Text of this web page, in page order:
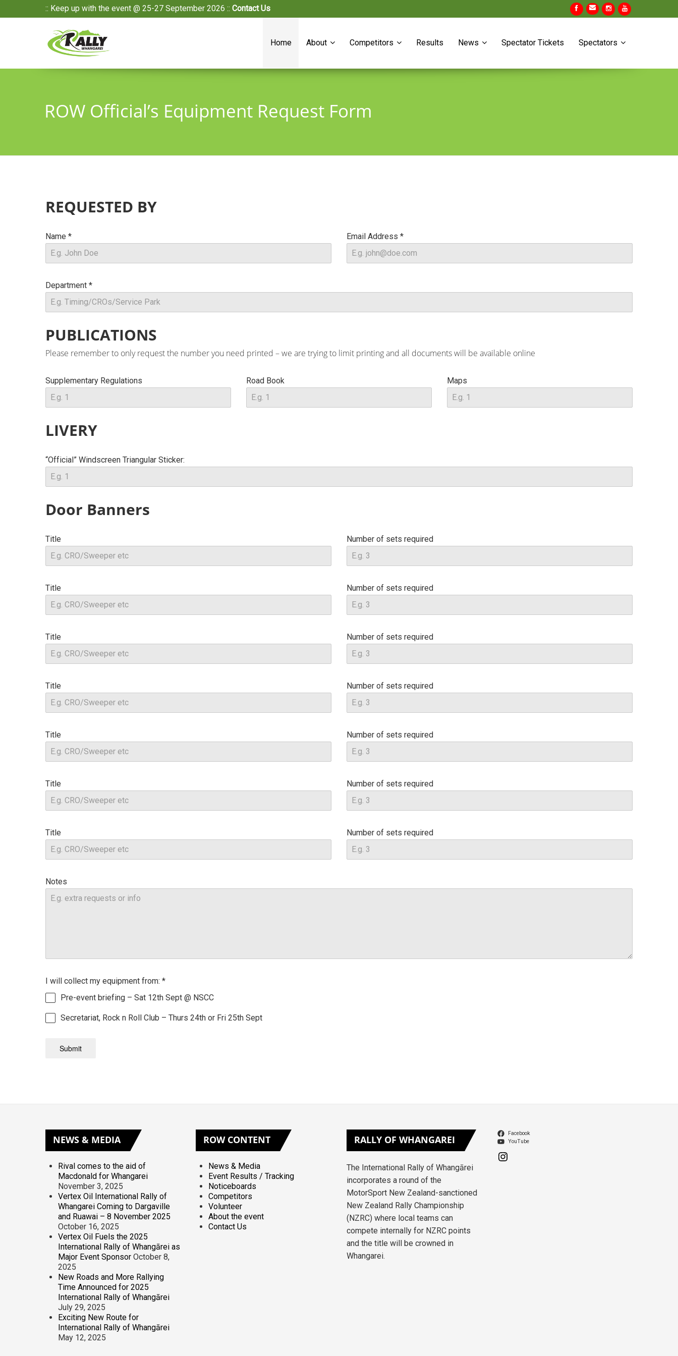
:: Keep up with the event @ 25-27 September 2026 :: Contact Us
Home About Competitors Results News Spectator Tickets Spectators
ROW Official’s Equipment Request Form
REQUESTED BY
Name * Email Address *
Department *
PUBLICATIONS
Please remember to only request the number you need printed – we are trying to limit printing and all documents will be available online
Supplementary Regulations Road Book Maps
LIVERY
“Official” Windscreen Triangular Sticker:
Door Banners
Title Number of sets required
Title Number of sets required
Title Number of sets required
Title Number of sets required
Title Number of sets required
Title Number of sets required
Title Number of sets required
Notes
I will collect my equipment from: *
Pre-event briefing – Sat 12th Sept @ NSCC
Secretariat, Rock n Roll Club – Thurs 24th or Fri 25th Sept
Submit
NEWS & MEDIA
Rival comes to the aid of
Macdonald for Whangarei
November 3, 2025
Vertex Oil International Rally of
Whangarei Coming to Dargaville
and Ruawai – 8 November 2025
October 16, 2025
Vertex Oil Fuels the 2025
International Rally of Whangārei as
Major Event Sponsor October 8,
2025
New Roads and More Rallying
Time Announced for 2025
International Rally of Whangārei
July 29, 2025
Exciting New Route for
International Rally of Whangārei
May 12, 2025
ROWCONTENT
News & Media
Event Results / Tracking
Noticeboards
Competitors
Volunteer
About the event
Contact Us
RALLYOF WHANGAREI
The International Rally of Whangārei
incorporates a round of the
MotorSport New Zealand-sanctioned
New Zealand Rally Championship
(NZRC) where local teams can
compete internally for NZRC points
and the title will be crowned in
Whangarei.
Facebook
YouTube